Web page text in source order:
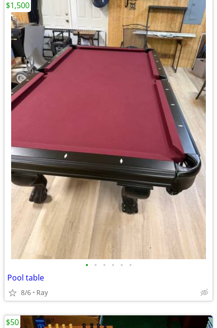
• • • • • •
Pool table
8/6 Ray
$1,500
$50